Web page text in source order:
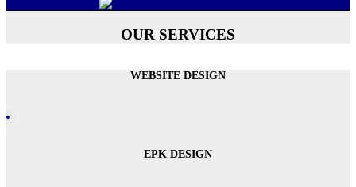
OUR SERVICES
WEBSITE DESIGN
EPK DESIGN